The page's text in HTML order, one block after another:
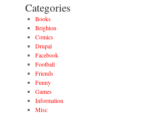
Categories
Books
Brighton
Comics
Drupal
Facebook
Football
Friends
Funny
Games
Information
Misc